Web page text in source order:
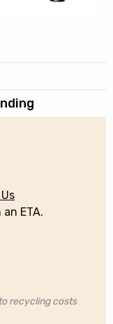
ETA.
recycling costs